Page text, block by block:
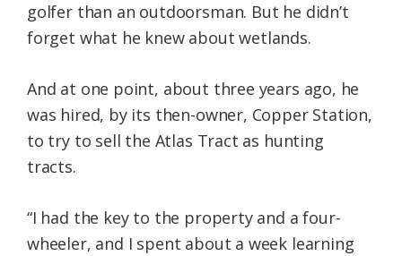
golfer than an outdoorsman. But he didn’t
forget what he knew about wetlands.
And at one point, about three years ago, he
was hired, by its then-owner, Copper Station,
to try to sell the Atlas Tract as hunting
tracts.
“I had the key to the property and a four-
wheeler, and I spent about a week learning